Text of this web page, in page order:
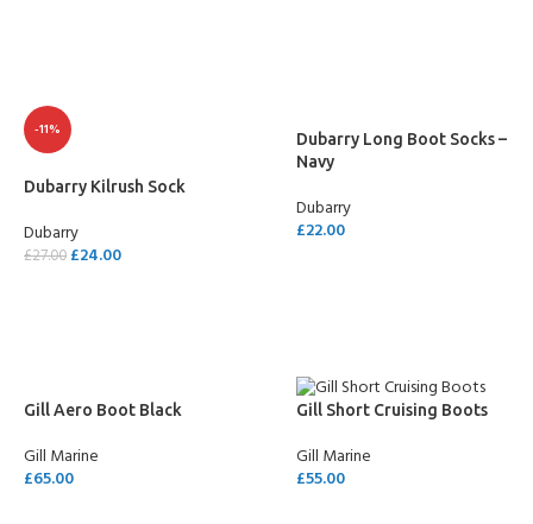
-11%
Dubarry Kilrush Sock
Dubarry
£27.00 £24.00
Dubarry Long Boot Socks –
Navy
Dubarry
£22.00
Gill Aero Boot Black
Gill Marine
£65.00
Gill Short Cruising Boots
Gill Marine
£55.00